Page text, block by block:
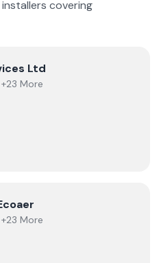
covering
LtdLtd
More
More